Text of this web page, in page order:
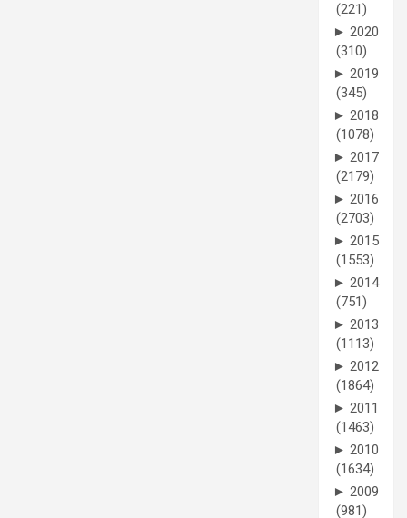
(221)
► 2020
(310)
► 2019
(345)
► 2018
(1078)
► 2017
(2179)
► 2016
(2703)
► 2015
(1553)
► 2014
(751)
► 2013
(1113)
► 2012
(1864)
► 2011
(1463)
► 2010
(1634)
► 2009
(981)